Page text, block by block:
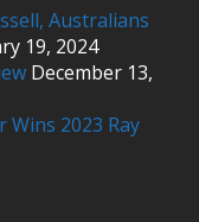
Australians
19, 2024
December 13,
2023 Ray